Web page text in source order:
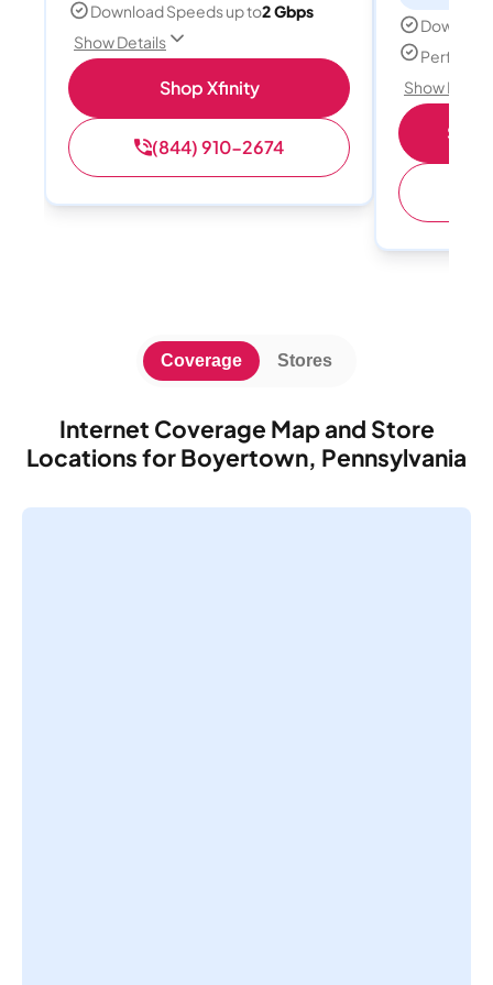
Download Speeds up to2 Gbps
Show Details
Shop Xfinity
(844) 910-2674
Perfect
Show
Internet Coverage Map and Store
Locations for Boyertown, Pennsylvania
Coverage Stores